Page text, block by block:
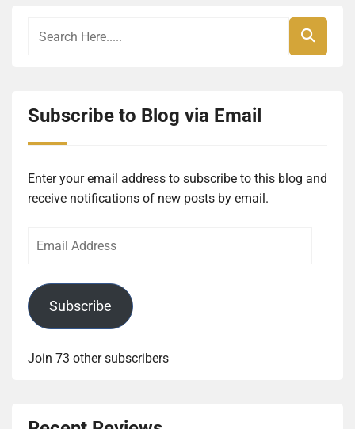
Subscribe to Blog via Email
Enter your email address to subscribe to this blog and
receive notifications of new posts by email.
Subscribe
Join 73 other subscribers